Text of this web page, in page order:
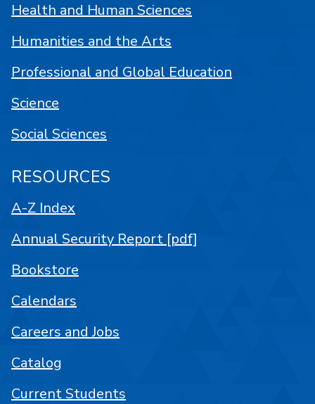
Health and Human Sciences
Humanities and the Arts
Professional and Global Education
Science
Social Sciences
RESOURCES
A-Z Index
Annual Security Report [pdf]
Bookstore
Calendars
Careers and Jobs
Catalog
Current Students